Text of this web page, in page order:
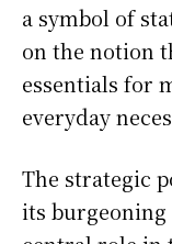
a symbol of
on the notion
essentials for
everyday
The strategic
its burgeoning